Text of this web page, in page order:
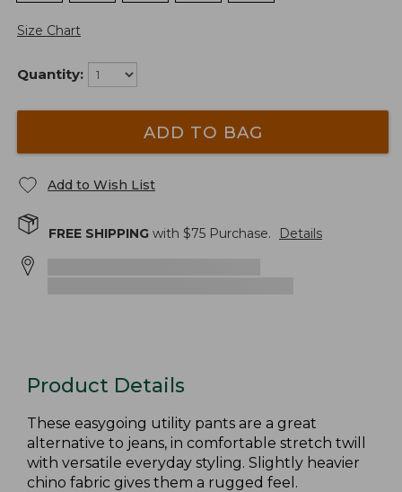
Size Chart
Quantity:
ADD TO BAG
Add to Wish List
FREE SHIPPING with $75 Purchase. Details
Product Details
These easygoing utility pants are a great
alternative to jeans, in comfortable stretch twill
with versatile everyday styling. Slightly heavier
chino fabric gives them a rugged feel.